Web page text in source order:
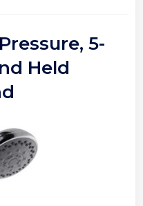
5-
Held